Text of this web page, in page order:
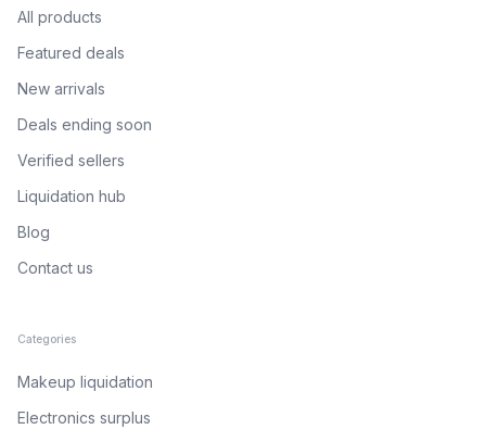
All products
Featured deals
New arrivals
Deals ending soon
Verified sellers
Liquidation hub
Blog
Contact us
Categories
Makeup liquidation
Electronics surplus